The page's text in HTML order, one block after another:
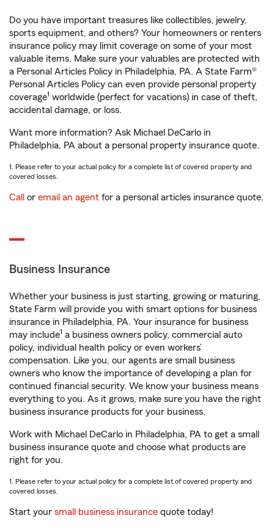
Do you have important treasures like collectibles, jewelry,
sports equipment, and others? Your homeowners or renters
insurance policy may limit coverage on some of your most
valuable items. Make sure your valuables are protected with
a Personal Articles Policy in Philadelphia, PA. A State Farm®
Personal Articles Policy can even provide personal property
coverage1 worldwide (perfect for vacations) in case of theft,
accidental damage, or loss.
Want more information? Ask Michael DeCarlo in
Philadelphia, PA about a personal property insurance quote.
1. Please refer to your actual policy for a complete list of covered property and
covered losses.
Call or email an agent for a personal articles insurance quote.
Business Insurance
Whether your business is just starting, growing or maturing,
State Farm will provide you with smart options for business
insurance in Philadelphia, PA. Your insurance for business
may include1 a business owners policy, commercial auto
policy, individual health policy or even workers’
compensation. Like you, our agents are small business
owners who know the importance of developing a plan for
continued financial security. We know your business means
everything to you. As it grows, make sure you have the right
business insurance products for your business.
Work with Michael DeCarlo in Philadelphia, PA to get a small
business insurance quote and choose what products are
right for you.
1. Please refer to your actual policy for a complete list of covered property and
covered losses.
Start your small business insurance quote today!